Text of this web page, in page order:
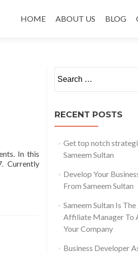
HOME
ABOUT US BLOG
In this
Currently
RECENT POSTS
Get top notch
Sameem Sultan
Develop Your
From Sameem Sultan
Sameem Sultan Is
Affiliate Manager To
Your Company
Business Developer